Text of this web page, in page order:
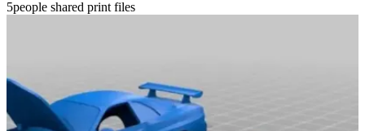
5people shared print files